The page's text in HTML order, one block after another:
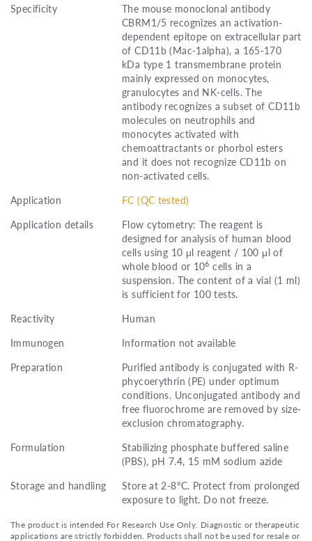
Specificity
The mouse monoclonal antibody
CBRM1/5 recognizes an activation-
dependent epitope on extracellular part
of CD11b (Mac-1alpha), a 165-170
kDa type 1 transmembrane protein
mainly expressed on monocytes,
granulocytes and NK-cells. The
antibody recognizes a subset of CD11b
molecules on neutrophils and
monocytes activated with
chemoattractants or phorbol esters
and it does not recognize CD11b on
non-activated cells.
Application
FC (QC tested)
Application details
Flow cytometry: The reagent is
designed for analysis of human blood
cells using 10 μl reagent / 100 μl of
whole blood or 106 cells in a
suspension. The content of a vial (1 ml)
is sufficient for 100 tests.
Reactivity
Human
Immunogen
Information not available
Preparation
Purified antibody is conjugated with R-
phycoerythrin (PE) under optimum
conditions. Unconjugated antibody and
free fluorochrome are removed by size-
exclusion chromatography.
Formulation
Stabilizing phosphate buffered saline
(PBS), pH 7.4, 15 mM sodium azide
Storage and handling
Store at 2-8°C. Protect from prolonged
exposure to light. Do not freeze.
The product is intended For Research Use Only. Diagnostic or therapeutic
applications are strictly forbidden. Products shall not be used for resale or